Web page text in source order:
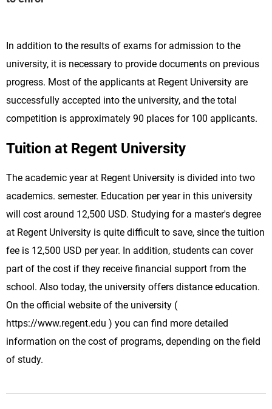
In addition to the results of exams for admission to the
university, it is necessary to provide documents on previous
progress. Most of the applicants at Regent University are
successfully accepted into the university, and the total
competition is approximately 90 places for 100 applicants.
Tuition at Regent University
The academic year at Regent University is divided into two
academics. semester. Education per year in this university
will cost around 12,500 USD. Studying for a master's degree
at Regent University is quite difficult to save, since the tuition
fee is 12,500 USD per year. In addition, students can cover
part of the cost if they receive financial support from the
school. Also today, the university offers distance education.
On the official website of the university (
https://www.regent.edu ) you can find more detailed
information on the cost of programs, depending on the field
of study.